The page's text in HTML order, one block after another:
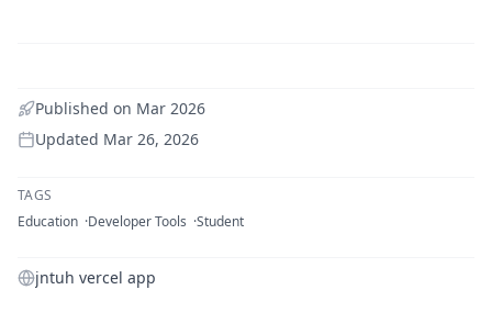
Published on Mar 2026
Updated Mar 26, 2026
TAGS
Education Developer Tools Student
jntuh vercel app